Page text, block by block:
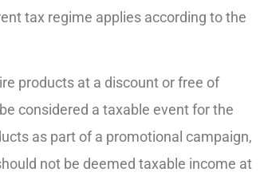
tax regime applies according to the
products at a discount or free of
considered a taxable event for the
as part of a promotional campaign,
not be deemed taxable income at